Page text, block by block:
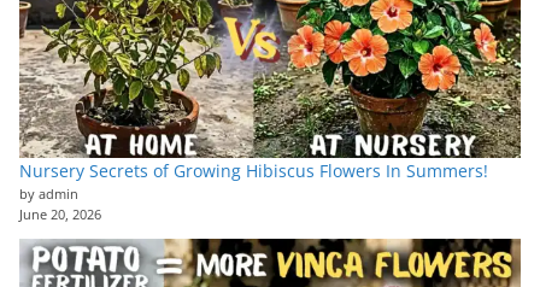
Nursery Secrets of Growing Hibiscus Flowers In Summers!
by admin
June 20, 2026